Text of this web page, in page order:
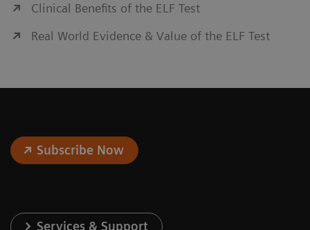
Clinical Benefits of the ELF Test
Real World Evidence & Value of the ELF Test
Subscribe Now
Services & Support